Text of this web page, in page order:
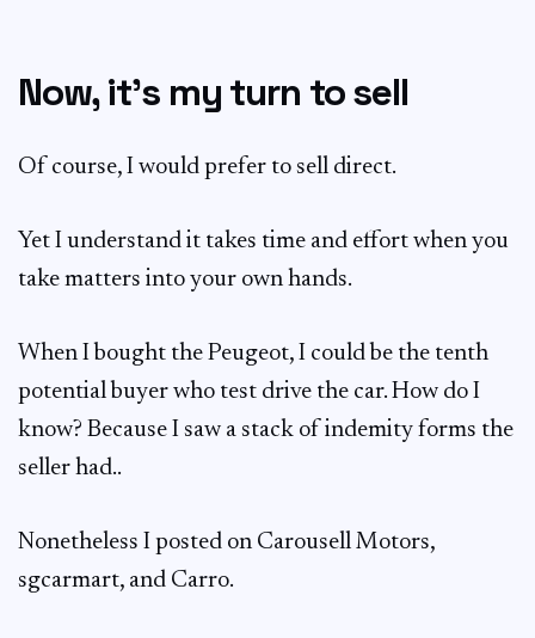
Now, it’s my turn to sell
Of course, I would prefer to sell direct.
Yet I understand it takes time and effort when you
take matters into your own hands.
When I bought the Peugeot, I could be the tenth
potential buyer who test drive the car. How do I
know? Because I saw a stack of indemity forms the
seller had..
Nonetheless I posted on Carousell Motors,
sgcarmart, and Carro.